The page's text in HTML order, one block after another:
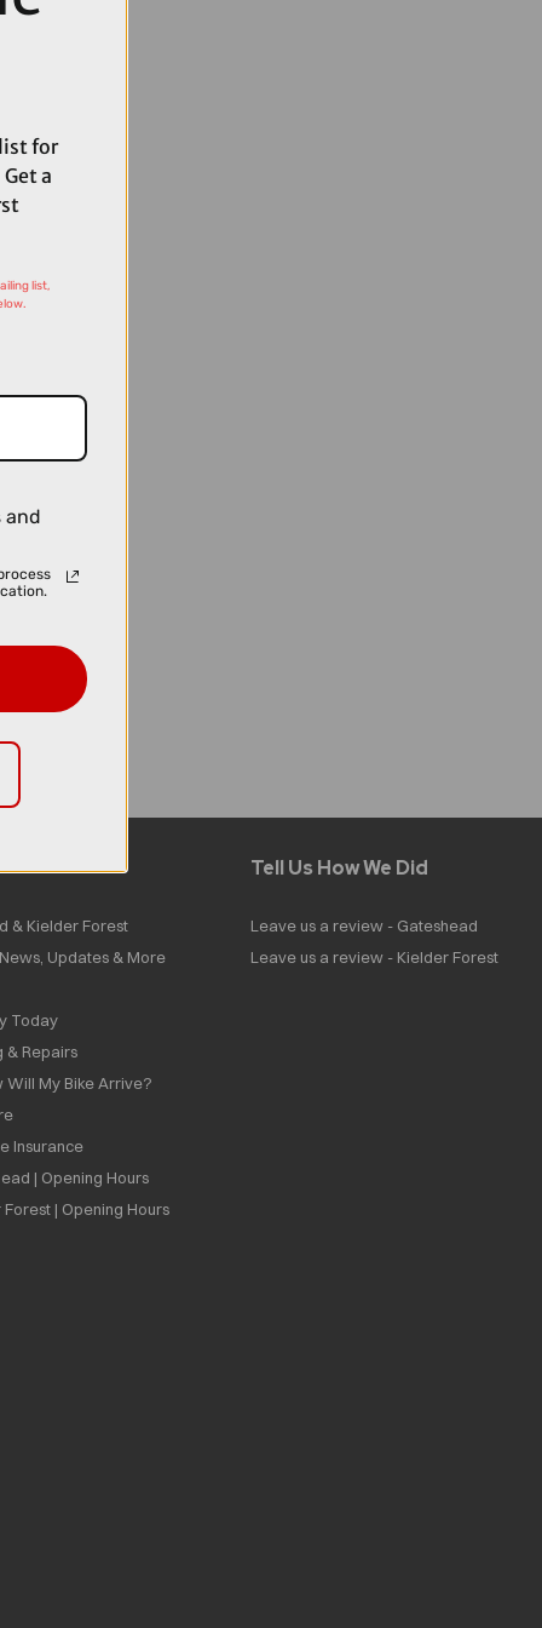
& Kielder Forest
Updates & More
Today
& Repairs
Will My Bike Arrive?
Insurance
| Opening Hours
| Opening Hours
Tell Us How We Did
Leave us a review - Gateshead
Leave us a review - Kielder Forest
for
a
list,
and